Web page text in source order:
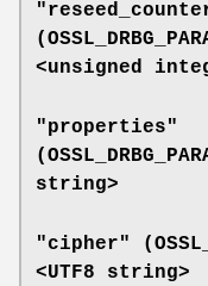
(
<unsigned
"properties"
(
string>
"cipher" (
<UTF8 string>